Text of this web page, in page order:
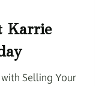
Karrie
Selling Your